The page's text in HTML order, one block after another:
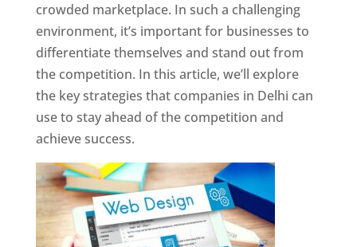
crowded marketplace. In such a challenging
environment, it’s important for businesses to
differentiate themselves and stand out from
the competition. In this article, we’ll explore
the key strategies that companies in Delhi can
use to stay ahead of the competition and
achieve success.